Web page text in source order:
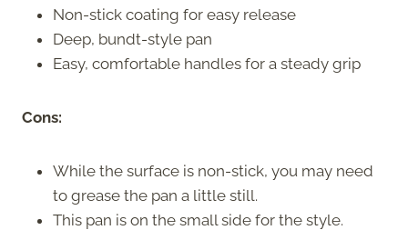
Non-stick coating for easy release
Deep, bundt-style pan
Easy, comfortable handles for a steady grip
Cons:
While the surface is non-stick, you may need
to grease the pan a little still.
This pan is on the small side for the style.